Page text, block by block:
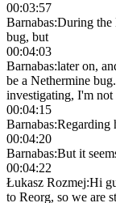
00:03:57
Barnabas:During the
bug, but
00:04:03
Barnabas:later on,
be a Nethermine
investigating, I'm not
00:04:15
Barnabas:Regarding
00:04:20
Barnabas:But it
00:04:22
Łukasz Rozmej:Hi
to Reorg, so we are